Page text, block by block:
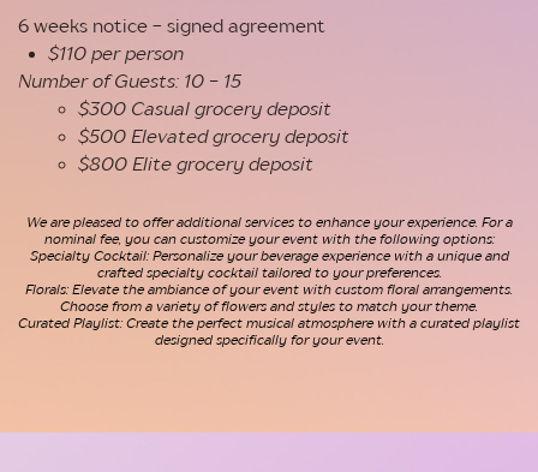
6 weeks notice - signed agreement
$110 per person
Number of Guests: 10 - 15
$300 Casual grocery deposit
$500 Elevated grocery deposit
$800 Elite grocery deposit
We are pleased to offer additional services to enhance your experience. For a
nominal fee, you can customize your event with the following options:
Specialty Cocktail: Personalize your beverage experience with a unique and
crafted specialty cocktail tailored to your preferences.
Florals: Elevate the ambiance of your event with custom floral arrangements.
Choose from a variety of flowers and styles to match your theme.
Curated Playlist: Create the perfect musical atmosphere with a curated playlist
designed specifically for your event.